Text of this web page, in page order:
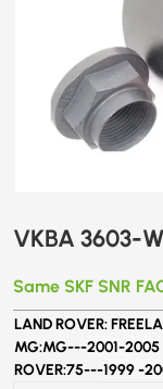
VKBA 3603-
Same SKF SNR
LAND ROVER:
MG:MG---2001-2005
ROVER:75---1999 -